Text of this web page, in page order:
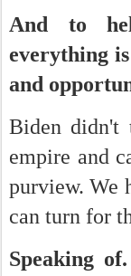
And to
everything
and
Biden didn't
empire and
purview. We
can turn for
Speaking